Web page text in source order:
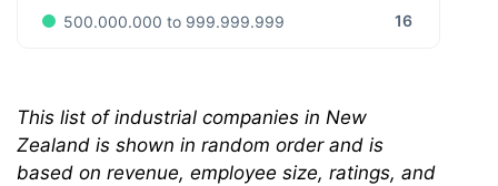
500.000.000 to 999.999.999 16
This list of industrial companies in New
Zealand is shown in random order and is
based on revenue, employee size, ratings, and